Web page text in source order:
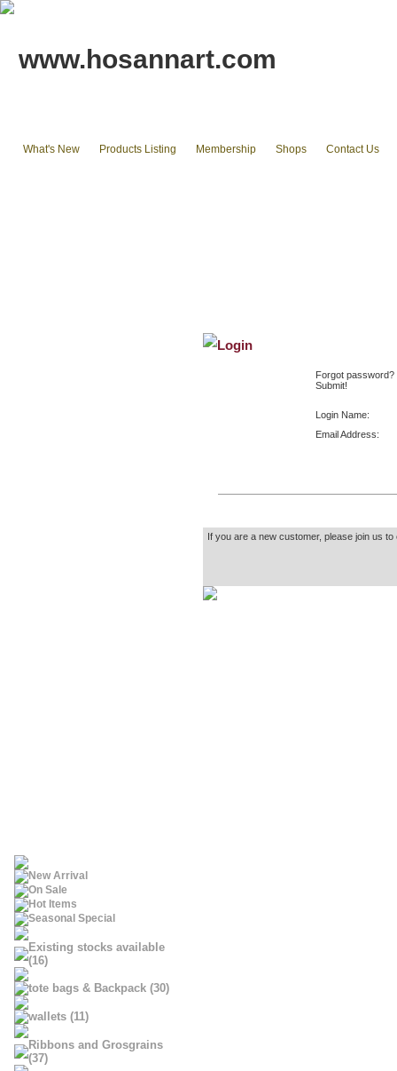
www.hosannart.com
What's New Products Listing Membership Shops Contact Us
New Arrival
On Sale
Hot Items
Seasonal Special
Existing stocks available
(16)
tote bags & Backpack (30)
wallets (11)
Ribbons and Grosgrains
(37)
Login
Forgot password?
Submit!
Login Name:
Email Address:
If you are a new customer, please join us